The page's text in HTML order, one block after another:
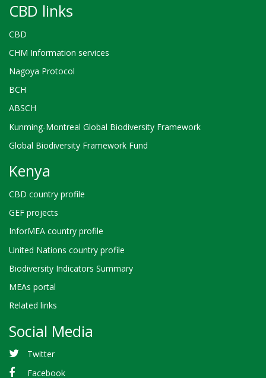
CBD links
CBD
CHM Information services
Nagoya Protocol
BCH
ABSCH
Kunming-Montreal Global Biodiversity Framework
Global Biodiversity Framework Fund
Kenya
CBD country profile
GEF projects
InforMEA country profile
United Nations country profile
Biodiversity Indicators Summary
MEAs portal
Related links
Social Media
Twitter
Facebook